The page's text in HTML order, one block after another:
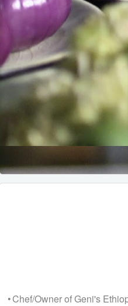
• Chef/Owner of Geni's